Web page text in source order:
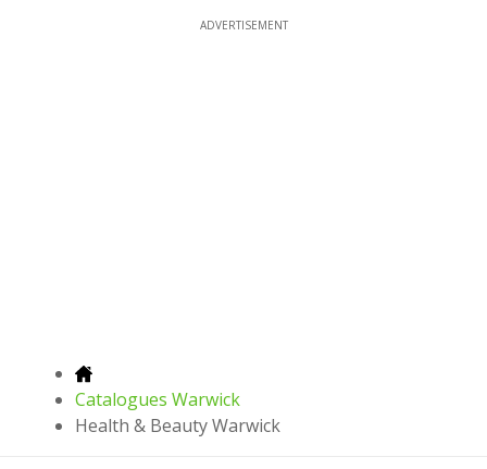
ADVERTISEMENT
Catalogues Warwick
Health & Beauty Warwick